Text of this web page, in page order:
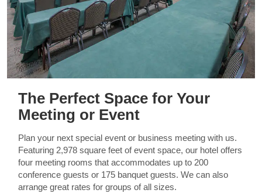
The Perfect Space for Your
Meeting or Event
Plan your next special event or business meeting with us.
Featuring 2,978 square feet of event space, our hotel offers
four meeting rooms that accommodates up to 200
conference guests or 175 banquet guests. We can also
arrange great rates for groups of all sizes.